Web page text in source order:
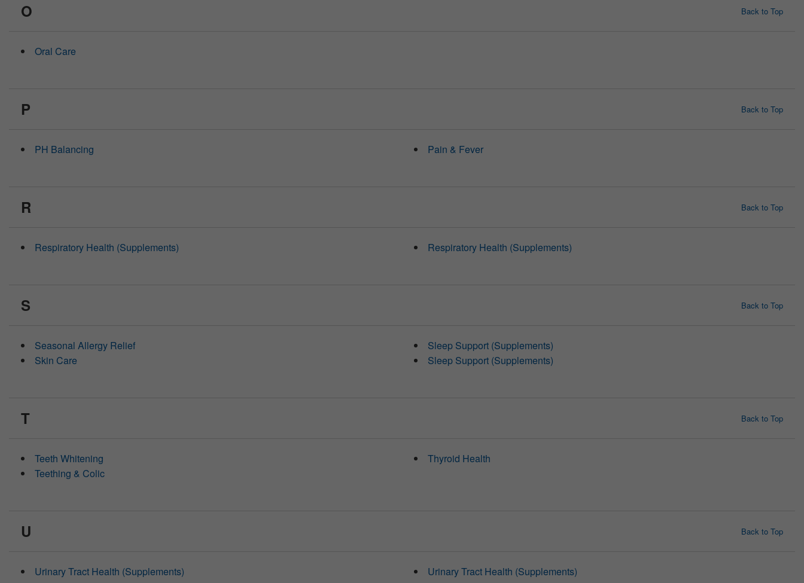
O Back to Top
Oral Care
P Back to Top
PH Balancing Pain & Fever
R Back to Top
Respiratory Health (Supplements) Respiratory Health (Supplements)
S Back to Top
Seasonal Allergy Relief
Skin Care
Sleep Support (Supplements)
Sleep Support (Supplements)
T Back to Top
Teeth Whitening
Teething & Colic
Thyroid Health
U Back to Top
Urinary Tract Health (Supplements) Urinary Tract Health (Supplements)